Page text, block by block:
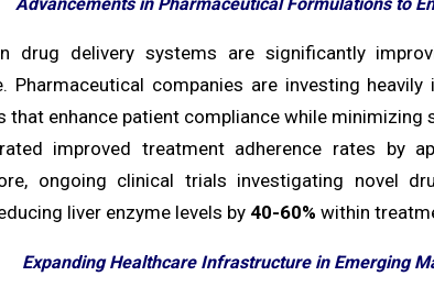
drug delivery systems are significantly
Pharmaceutical companies are investing
that enhance patient compliance while
improved treatment adherence rates by
ongoing clinical trials investigating novel
liver enzyme levels by 40-60% within
Expanding Healthcare Infrastructure in Emerging